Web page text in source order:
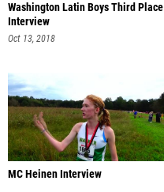
Washington Latin Boys Third Place
Interview
Oct 13, 2018
MC Heinen Interview